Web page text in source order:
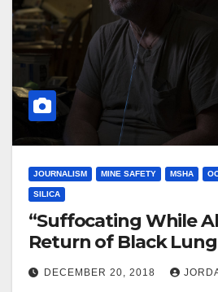
JOURNALISM MINE SAFETY MSHA
SILICA
“Suffocating While
Return of Black Lung
DECEMBER 20, 2018